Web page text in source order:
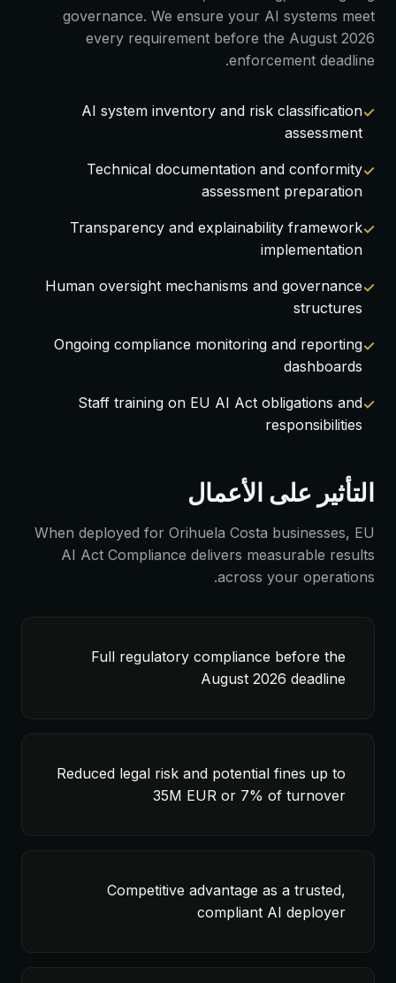
governance. We ensure your AI systems meet
every requirement before the August 2026
enforcement deadline.
AI system inventory and risk classification
assessment
Technical documentation and conformity
assessment preparation
Transparency and explainability framework
implementation
Human oversight mechanisms and governance
structures
Ongoing compliance monitoring and reporting
dashboards
Staff training on EU AI Act obligations and
responsibilities
التأثير على الأعمال
When deployed for Orihuela Costa businesses, EU
AI Act Compliance delivers measurable results
across your operations.
Full regulatory compliance before the
August 2026 deadline
Reduced legal risk and potential fines up to
35M EUR or 7% of turnover
Competitive advantage as a trusted,
compliant AI deployer